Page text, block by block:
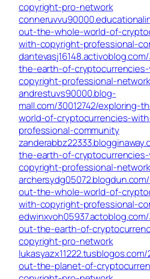
copyright-pro-network
out-the-whole-world-of-
with-copyright-professional-
the-earth-of-
copyright-professional-network
andrestuvs90000.blog-
mall.com/30012742/exploring-
world-of-cryptocurrencies-
professional-community
the-earth-of-
copyright-professional-network
out-the-whole-world-of-
with-copyright-professional-
out-the-earth-of-
copyright-pro-network
out-the-planet-of-